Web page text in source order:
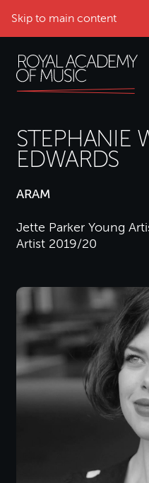
Skip to main content
STEPHANIE
EDWARDS
ARAM
Jette Parker Young
Artist 2019/20